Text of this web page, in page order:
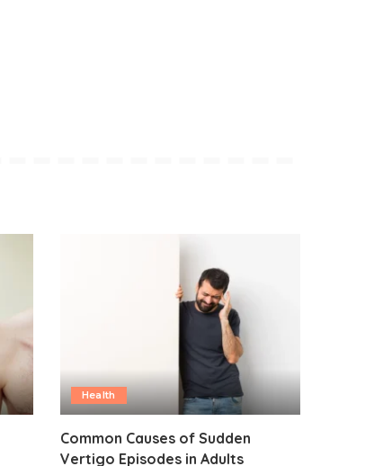
Health
Common Causes of Sudden
Vertigo Episodes in Adults